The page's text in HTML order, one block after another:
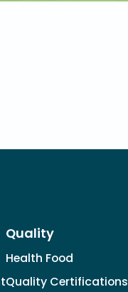
Quality
Health Food
Quality Certifications